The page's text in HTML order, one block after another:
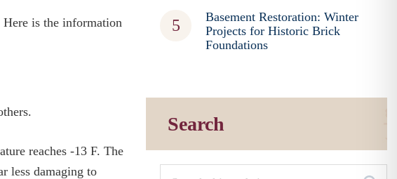
is the information
reaches -13 F. The
less damaging to
Basement Restoration: Winter
Projects for Historic Brick
Foundations
Search